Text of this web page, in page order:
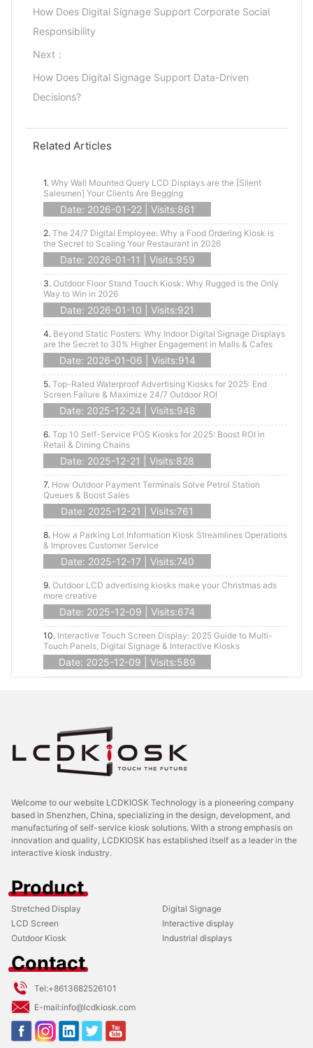
How Does Digital Signage Support Corporate Social
Responsibility
Next：
How Does Digital Signage Support Data-Driven
Decisions?
Related Articles
1. Why Wall Mounted Query LCD Displays are the [Silent
Salesmen] Your Clients Are Begging
Date: 2026-01-22 | Visits:861
2. The 24/7 Digital Employee: Why a Food Ordering Kiosk is
the Secret to Scaling Your Restaurant in 2026
Date: 2026-01-11 | Visits:959
3. Outdoor Floor Stand Touch Kiosk: Why Rugged is the Only
Way to Win in 2026
Date: 2026-01-10 | Visits:921
4. Beyond Static Posters: Why Indoor Digital Signage Displays
are the Secret to 30% Higher Engagement in Malls & Cafes
Date: 2026-01-06 | Visits:914
5. Top-Rated Waterproof Advertising Kiosks for 2025: End
Screen Failure & Maximize 24/7 Outdoor ROI
Date: 2025-12-24 | Visits:948
6. Top 10 Self-Service POS Kiosks for 2025: Boost ROI in
Retail & Dining Chains
Date: 2025-12-21 | Visits:828
7. How Outdoor Payment Terminals Solve Petrol Station
Queues & Boost Sales
Date: 2025-12-21 | Visits:761
8. How a Parking Lot Information Kiosk Streamlines Operations
& Improves Customer Service
Date: 2025-12-17 | Visits:740
9. Outdoor LCD advertising kiosks make your Christmas ads
more creative
Date: 2025-12-09 | Visits:674
10. Interactive Touch Screen Display: 2025 Guide to Multi-
Touch Panels, Digital Signage & Interactive Kiosks
Date: 2025-12-09 | Visits:589
Welcome to our website LCDKIOSK Technology is a pioneering company
based in Shenzhen, China, specializing in the design, development, and
manufacturing of self-service kiosk solutions. With a strong emphasis on
innovation and quality, LCDKIOSK has established itself as a leader in the
interactive kiosk industry.
Product
Stretched Display
Digital Signage
LCD Screen
Interactive display
Outdoor Kiosk
Industrial displays
Contact
Tel:+8613682526101
E-mail:info@lcdkiosk.com